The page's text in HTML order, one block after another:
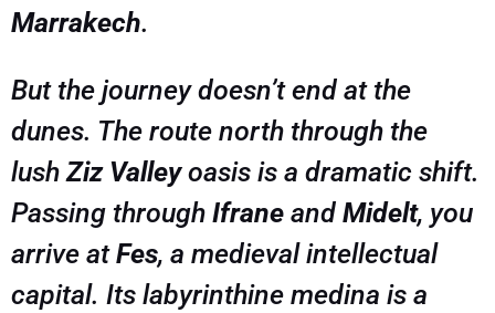
Marrakech.
But the journey doesn’t end at the
dunes. The route north through the
lushZiz Valleyoasis is a dramatic shift.
Passing through Ifrane and Midelt, you
arrive atFes, a medieval intellectual
capital. Its labyrinthine medina is a